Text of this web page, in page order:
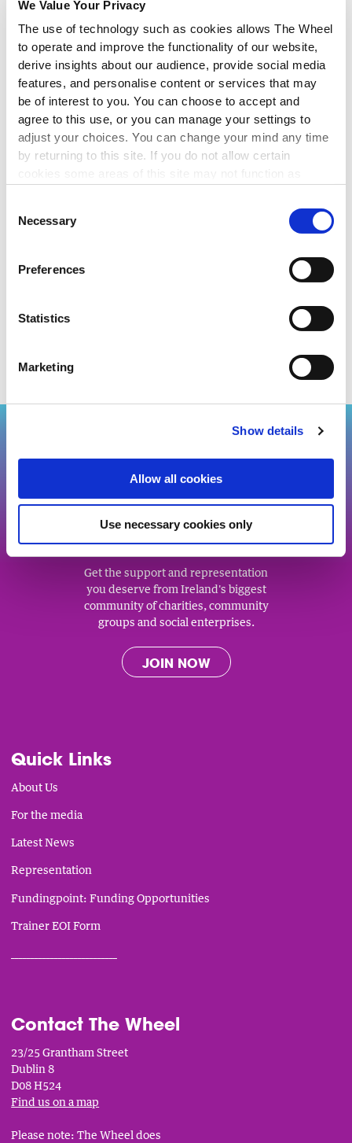
We Value Your Privacy
The use of technology such as cookies allows The Wheel
to operate and improve the functionality of our website,
derive insights about our audience, provide social media
features, and personalise content or services that may
be of interest to you. You can choose to accept and
agree to this use, or you can manage your settings to
adjust your choices. You can change your mind any time
by returning to this site. If you do not allow certain
cookies some areas of this site may not function as
Selection
Necessary
Preferences
Statistics
Marketing
Show details
Allow all cookies
Use necessary cookies only
Programme which aims to provide learners with a broad
understanding of the governance framework guiding
organisations and an understanding of the organisational
behaviours within an organisation. This will allow learners to be
informed and confident in their roles.
Full details:Certified Charity Trustee Programme.
- Andrew Madden, Head of Training, Consultancy and
Communications at Carmichael.
people motivated by a desire to make a real and positive
difference. He is particularly passionate about governance in
organisations are best placed to achieve and realise their own
Andrew Madden | LinkedIn
J O IN US
Get the support and representation
you deserve from Ireland's biggest
community of charities, community
groups and social enterprises.
JOIN NOW
Quick Links
About Us
For the media
Latest News
Representation
Fundingpoint: Funding Opportunities
Trainer EOI Form
Contact The Wheel
23/25 Grantham Street
Dublin 8
D08 H524
Find us on a map
Please note: The Wheel does